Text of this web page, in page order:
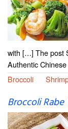
with […] The post
Authentic
Broccoli
Broccoli